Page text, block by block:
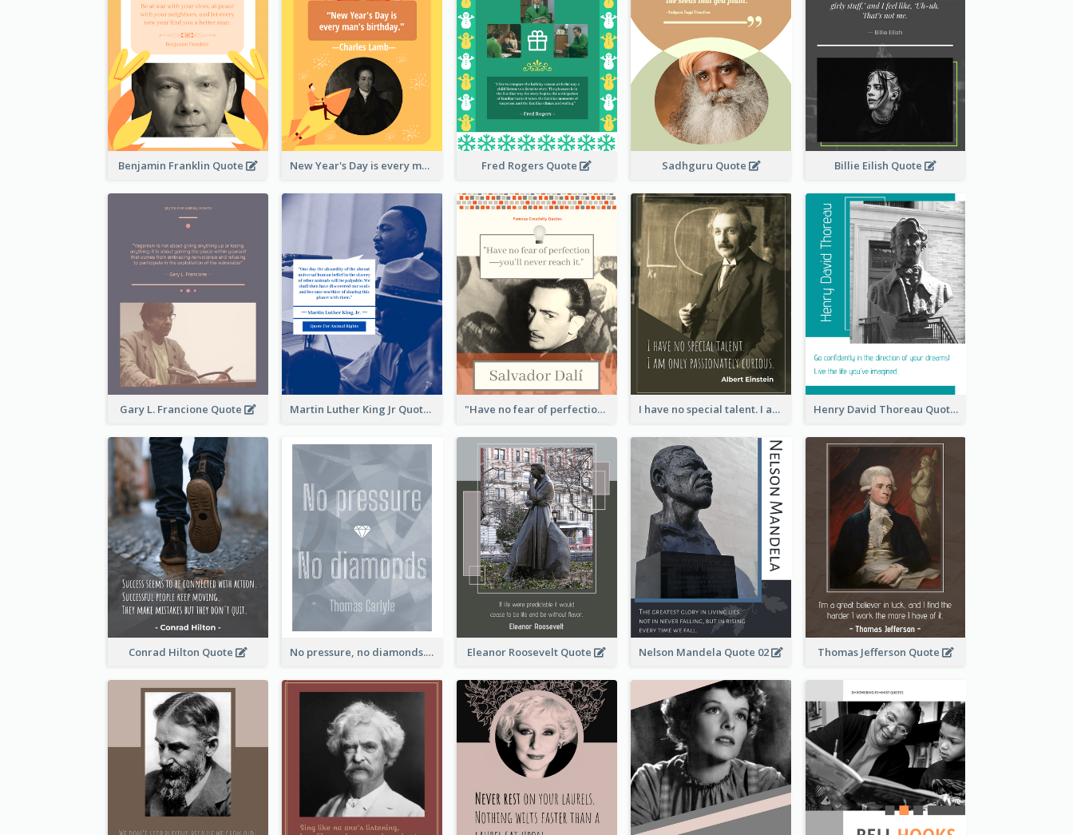
Benjamin Franklin Quote New Year's Day is every man's birthday. —Charles Lamb Fred Rogers Quote Sadhguru Quote Billie Eilish Quote
Gary L. Francione Quote Martin Luther King Jr Quote "Have no fear of perfection―you’ll never reach it."―Salvador Dali I have no special talent. I am only passionately curious. - Albert Einstein Henry David Thoreau Quote
Conrad Hilton Quote No pressure, no diamonds. - Thomas Carlyle Eleanor Roosevelt Quote Nelson Mandela Quote 02 Thomas Jefferson Quote